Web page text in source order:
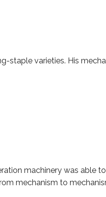
staple varieties. His
machinery was able
mechanism to